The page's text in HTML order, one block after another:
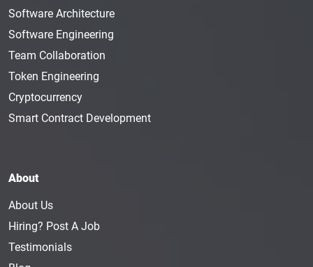
Software Architecture
Software Engineering
Team Collaboration
Token Engineering
Cryptocurrency
Smart Contract Development
About
About Us
Hiring? Post A Job
Testimonials